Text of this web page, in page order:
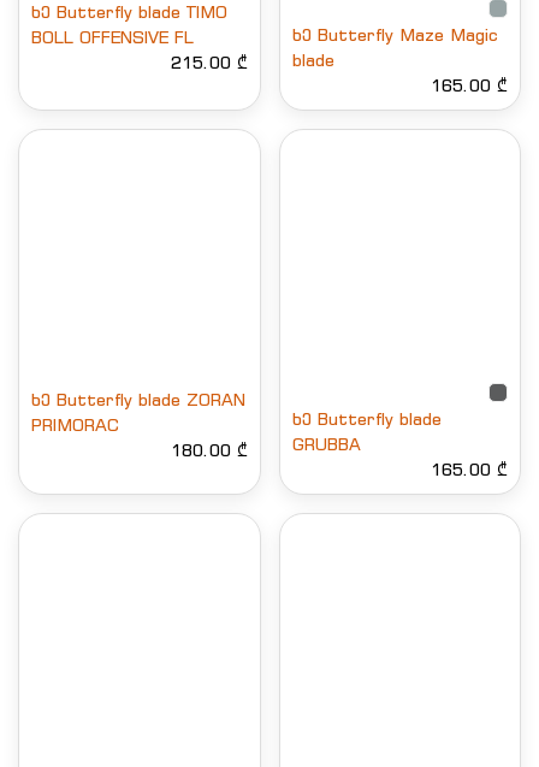
ხე Butterfly blade TIMO
BOLL OFFENSIVE FL
215.00 ₾
ხე Butterfly Maze Magic
blade
165.00 ₾
ხე Butterfly blade ZORAN
PRIMORAC
180.00 ₾
ხე Butterfly blade
GRUBBA
165.00 ₾